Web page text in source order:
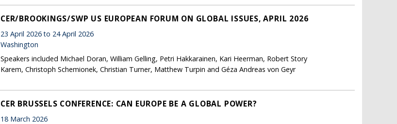
CER/BROOKINGS/SWP US EUROPEAN FORUM ON GLOBAL ISSUES, APRIL 2026
23 April 2026 to 24 April 2026
Washington
Speakers included Michael Doran, William Gelling, Petri Hakkarainen, Kari Heerman, Robert Story
Karem, Christoph Schemionek, Christian Turner, Matthew Turpin and Géza Andreas von Geyr
CER BRUSSELS CONFERENCE: CAN EUROPE BE A GLOBAL POWER?
18 March 2026